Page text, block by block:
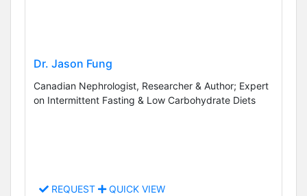
Dr. Jason Fung
Canadian Nephrologist, Researcher & Author; Expert
on Intermittent Fasting & Low Carbohydrate Diets
REQUEST QUICK VIEW